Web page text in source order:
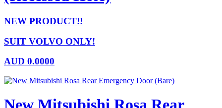
NEW PRODUCT!!
SUIT VOLVO ONLY!
AUD 0.0000